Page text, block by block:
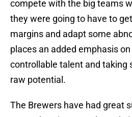
compete with the big teams
they were going to have to
margins and adapt some
places an added emphasis
controllable talent and taking
raw potential.
The Brewers have had great